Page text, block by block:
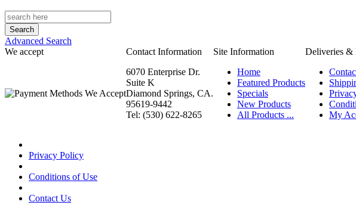
Advanced Search
We accept
Contact Information Site Information Deliveries &
6070 Enterprise Dr.
Suite K
Diamond Springs, CA.
95619-9442
Tel: (530) 622-8265
Home
Featured Products
Specials
New Products
All Products ...
My
Privacy Policy
Conditions of Use
Contact Us